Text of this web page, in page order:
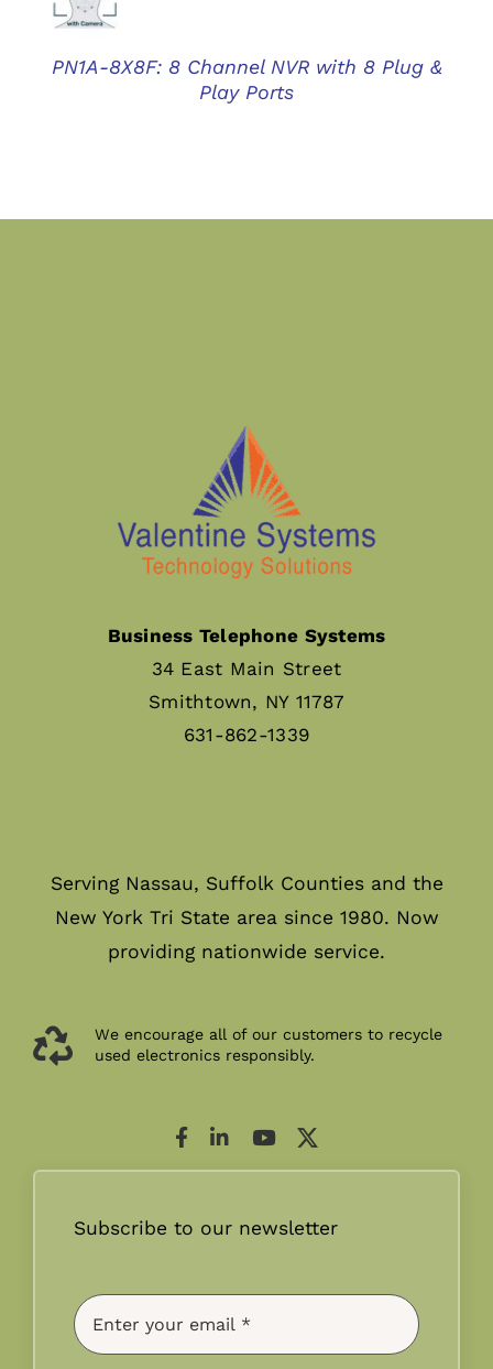
PN1A-8X8F: 8 Channel NVR with 8 Plug &
Play Ports
Business Telephone Systems
34 East Main Street
Smithtown, NY 11787
631-862-1339
Serving Nassau, Suffolk Counties and the
New York Tri State area since 1980. Now
providing nationwide service.
We encourage all of our customers to recycle
used electronics responsibly.
Subscribe to our newsletter